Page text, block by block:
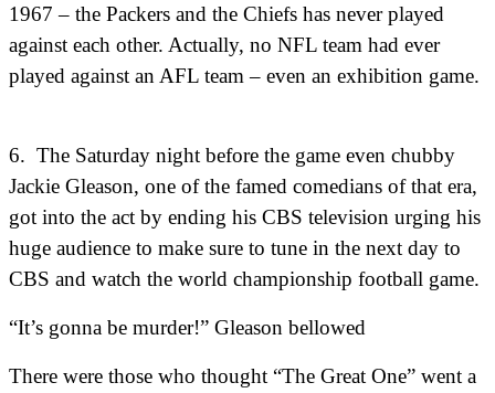
1967 – the Packers and the Chiefs has never played
against each other. Actually, no NFL team had ever
played against an AFL team – even an exhibition game.
6. The Saturday night before the game even chubby
Jackie Gleason, one of the famed comedians of that era,
got into the act by ending his CBS television urging his
huge audience to make sure to tune in the next day to
CBS and watch the world championship football game.
“It’s gonna be murder!” Gleason bellowed
There were those who thought “The Great One” went a